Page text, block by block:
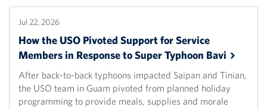
Jul 22, 2026
How the USO Pivoted Support for Service
Members in Response to Super Typhoon Bavi
After back-to-back typhoons impacted Saipan and Tinian,
the USO team in Guam pivoted from planned holiday
programming to provide meals, supplies and morale